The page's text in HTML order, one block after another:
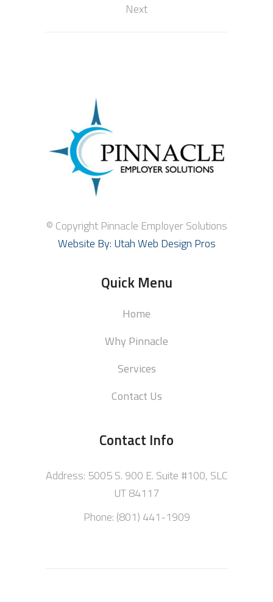
Next
© Copyright Pinnacle Employer Solutions
Website By: Utah Web Design Pros
Quick Menu
Home
Why Pinnacle
Services
Contact Us
Contact Info
Address: 5005 S. 900 E. Suite #100, SLC
UT 84117
Phone: (801) 441-1909